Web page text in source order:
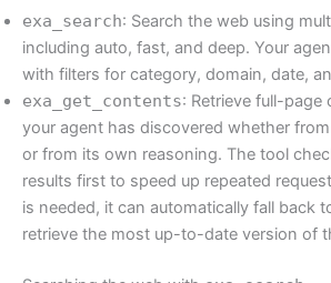
exa_search: Search the web using
including auto, fast, and deep. Your
with filters for category, domain, date,
exa_get_contents: Retrieve full-page
your agent has discovered whether
or from its own reasoning. The tool
results first to speed up repeated
is needed, it can automatically fall back
retrieve the most up-to-date version of